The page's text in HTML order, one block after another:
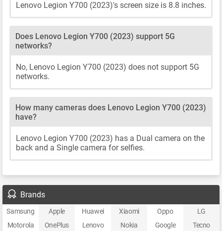
Lenovo Legion Y700 (2023)'s screen size is 8.8 inches.
Does Lenovo Legion Y700 (2023) support 5G
networks?
No, Lenovo Legion Y700 (2023) does not support 5G
networks.
How many cameras does Lenovo Legion Y700 (2023)
have?
Lenovo Legion Y700 (2023) has a Dual camera on the
back and a Single camera for selfies.
Brands
Samsung Apple Huawei Xiaomi Oppo
LG
Motorola
OnePlus Lenovo Nokia Google
Tecno